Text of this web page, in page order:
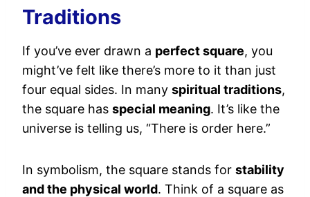
Traditions
If you’ve ever drawn a perfect square, you
might’ve felt like there’s more to it than just
four equal sides. In many spiritual traditions,
the square has special meaning. It’s like the
universe is telling us, “There is order here.”
In symbolism, the square stands for stability
and the physical world. Think of a square as